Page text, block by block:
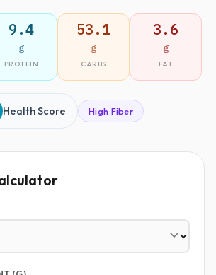
9.4
g
PROTEIN
53.1
g
CARBS
3.6
g
FAT
Health Score High Fiber